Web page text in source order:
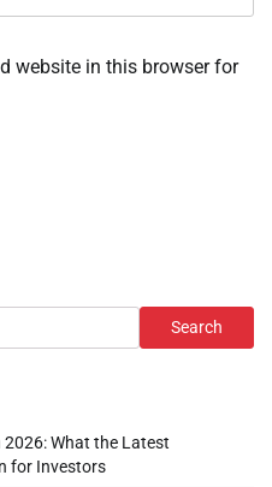
website in this browser for
Search
What the Latest
for Investors